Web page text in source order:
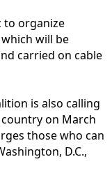
to organize
will be
carried on cable
is also calling
on March
those who can
D.C.,